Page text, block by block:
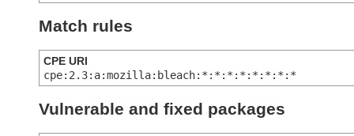
Match rules
CPE URI
cpe:2.3:a:mozilla:bleach:*:*:*:*:*:*:*:*
Vulnerable and fixed packages